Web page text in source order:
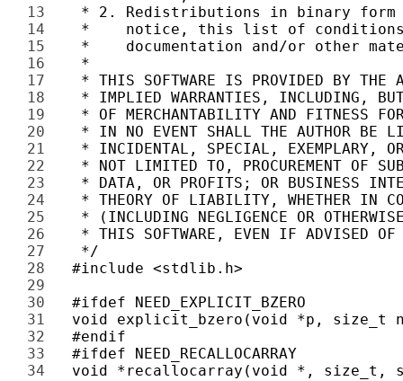
13
14
15
16
17
18
19
20
21
22
23
24
25
26
27
28
29
30
31
32
33
34